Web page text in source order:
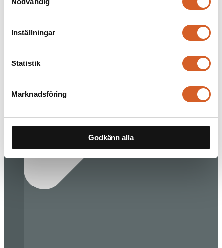
Nödvändig
Inställningar
Statistik
Marknadsföring
Godkänn alla